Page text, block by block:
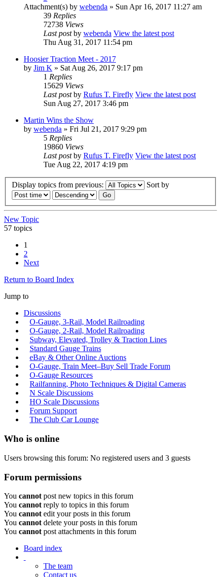
Attachment(s) by webenda » Sun Apr 16, 2017 11:27 am
39 Replies
72738 Views
Last postby webenda View the latest post
Thu Aug 31, 2017 11:54 pm
Hoosier Traction Meet - 2017
by Jim K » Sat Aug 26, 2017 9:17 pm
1 Replies
15629 Views
Last postby Rufus T. Firefly View the latest post
Sun Aug 27, 2017 3:46 pm
Martin Wins the Show
by webenda » Fri Jul 21, 2017 9:29 pm
5 Replies
19860 Views
Last postby Rufus T. Firefly View the latest post
Tue Aug 22, 2017 4:19 pm
Display topics from previous: Sort by
New Topic
57 topics
1
2
Next
Return to Board Index
Jump to
Discussions
O-Gauge, 3-Rail, Model Railroading
O-Gauge, 2-Rail, Model Railroading
Subway, Elevated, Trolley & Traction Lines
Standard Gauge Trains
eBay & Other Online Auctions
O-Gauge, Train Meet–Buy Sell Trade Forum
O-Gauge Resources
Railfanning, Photo Techniques & Digital Cameras
N Scale Discussions
HO Scale Discussions
Forum Support
The Club Car Lounge
Who is online
Users browsing this forum: No registered users and 3 guests
Forum permissions
You cannot post new topics in this forum
You cannot reply to topics in this forum
You cannot edit your posts in this forum
You cannot delete your posts in this forum
You cannot post attachments in this forum
Board index
The team
Contact us